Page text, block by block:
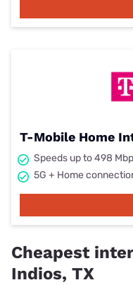
T-Mobile Home
Speeds up to 498
5G + Home
Cheapest
Indios, TX